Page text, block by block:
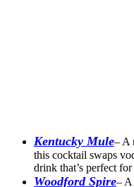
Kentucky Mule– A
this cocktail swaps
drink that’s perfect
Woodford Spire– A